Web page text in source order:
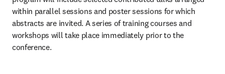
within parallel sessions and poster sessions for which
abstracts are invited. A series of training courses and
workshops will take place immediately prior to the
conference.